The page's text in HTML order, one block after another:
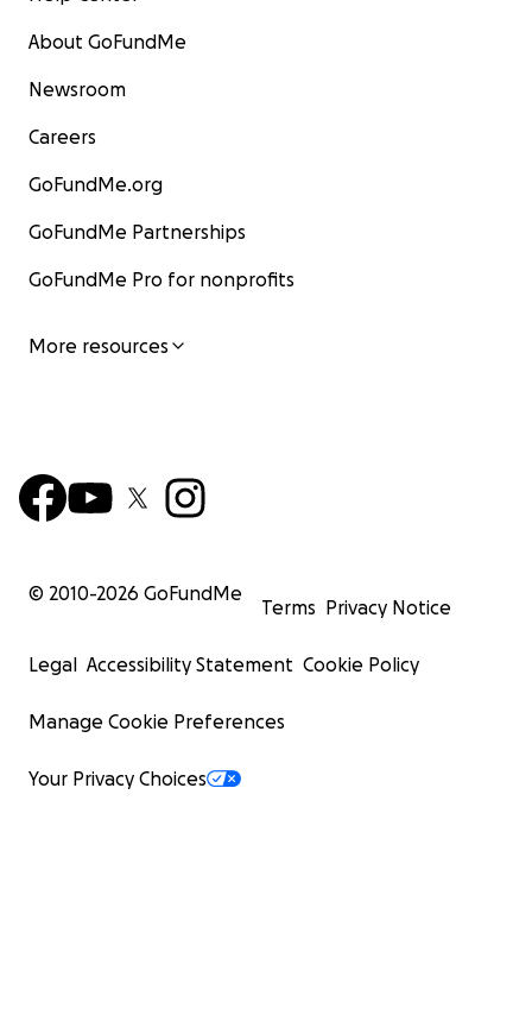
About GoFundMe
Newsroom
Careers
GoFundMe.org
GoFundMe Partnerships
GoFundMe Pro for nonprofits
More resources
© 2010-2026 GoFundMe
Terms Privacy Notice
Legal Accessibility Statement Cookie Policy
Manage Cookie Preferences
Your Privacy Choices